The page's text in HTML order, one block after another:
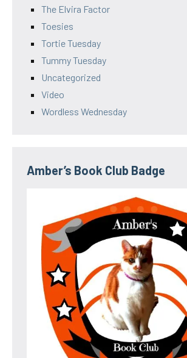
The Elvira Factor
Toesies
Tortie Tuesday
Tummy Tuesday
Uncategorized
Video
Wordless Wednesday
Amber’s Book Club Badge